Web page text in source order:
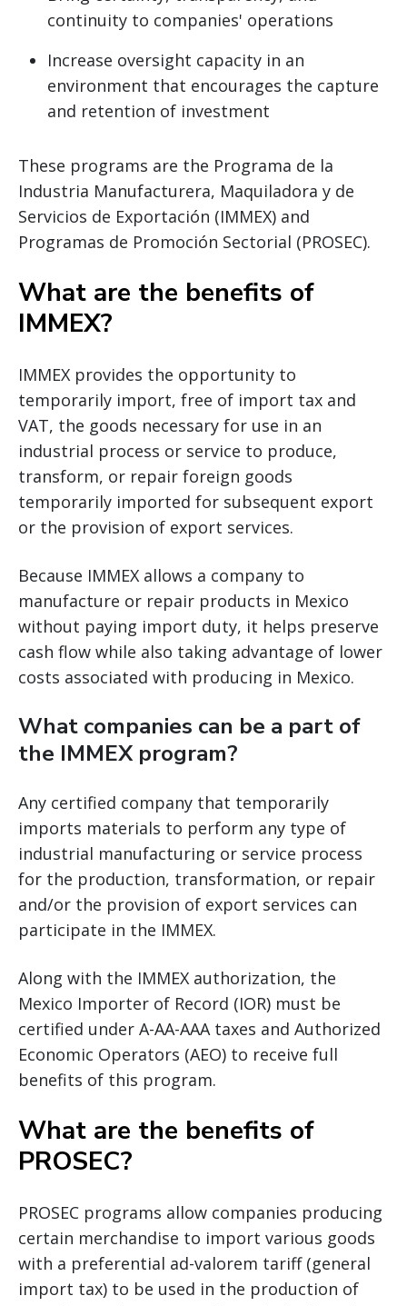
continuity to companies' operations
Increase oversight capacity in an
environment that encourages the capture
and retention of investment
These programs are the Programa de la
Industria Manufacturera, Maquiladora y de
Servicios de Exportación (IMMEX) and
Programas de Promoción Sectorial (PROSEC).
What are the benefits of
IMMEX?
IMMEX provides the opportunity to
temporarily import, free of import tax and
VAT, the goods necessary for use in an
industrial process or service to produce,
transform, or repair foreign goods
temporarily imported for subsequent export
or the provision of export services.
Because IMMEX allows a company to
manufacture or repair products in Mexico
without paying import duty, it helps preserve
cash flow while also taking advantage of lower
costs associated with producing in Mexico.
What companies can be a part of
the IMMEX program?
Any certified company that temporarily
imports materials to perform any type of
industrial manufacturing or service process
for the production, transformation, or repair
and/or the provision of export services can
participate in the IMMEX.
Along with the IMMEX authorization, the
Mexico Importer of Record (IOR) must be
certified under A-AA-AAA taxes and Authorized
Economic Operators (AEO) to receive full
benefits of this program.
What are the benefits of
PROSEC?
PROSEC programs allow companies producing
certain merchandise to import various goods
with a preferential ad-valorem tariff (general
import tax) to be used in the production of